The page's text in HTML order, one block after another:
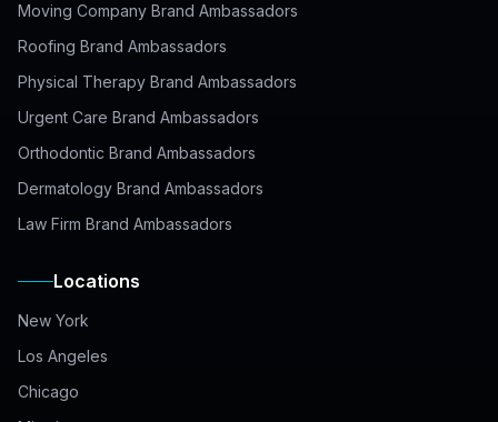
Moving Company Brand Ambassadors
Roofing Brand Ambassadors
Physical Therapy Brand Ambassadors
Urgent Care Brand Ambassadors
Orthodontic Brand Ambassadors
Dermatology Brand Ambassadors
Law Firm Brand Ambassadors
Locations
New York
Los Angeles
Chicago